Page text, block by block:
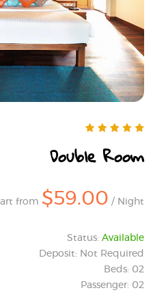
Double Room
from $59.00 / Night
Status: Available
Deposit: Not Required
Beds: 02
Passenger: 02